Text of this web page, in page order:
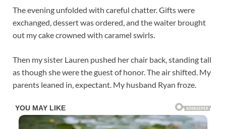
The evening unfolded with careful chatter. Gifts were
exchanged, dessert was ordered, and the waiter brought
out my cake crowned with caramel swirls.
Then my sister Lauren pushed her chair back, standing tall
as though she were the guest of honor. The air shifted. My
parents leaned in, expectant. My husband Ryan froze.